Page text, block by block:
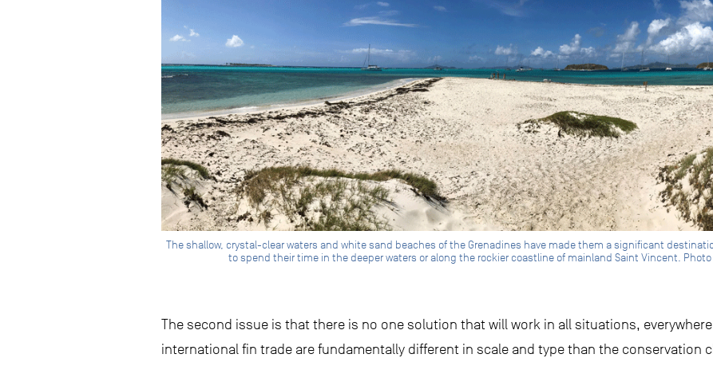
The shallow, crystal-clear waters and white sand beaches of the Grenadines have made them a significant
to spend their time in the deeper waters or along the rockier coastline of mainland Saint Vincent.
The second issue is that there is no one solution that will work in all situations,
international fin trade are fundamentally different in scale and type than the conservation